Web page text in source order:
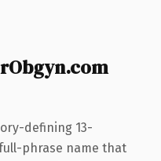
defining 13-
phrase name that